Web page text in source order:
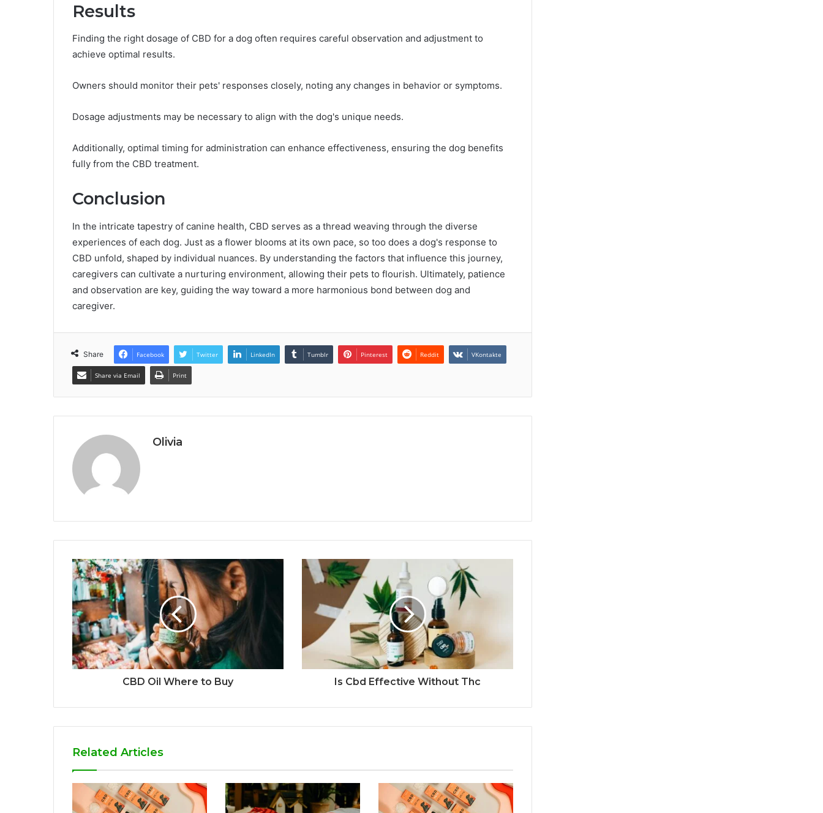
Results
Finding the right dosage of CBD for a dog often requires careful observation and adjustment to
achieve optimal results.
Owners should monitor their pets' responses closely, noting any changes in behavior or symptoms.
Dosage adjustments may be necessary to align with the dog's unique needs.
Additionally, optimal timing for administration can enhance effectiveness, ensuring the dog benefits
fully from the CBD treatment.
Conclusion
In the intricate tapestry of canine health, CBD serves as a thread weaving through the diverse
experiences of each dog. Just as a flower blooms at its own pace, so too does a dog's response to
CBD unfold, shaped by individual nuances. By understanding the factors that influence this journey,
caregivers can cultivate a nurturing environment, allowing their pets to flourish. Ultimately, patience
and observation are key, guiding the way toward a more harmonious bond between dog and
caregiver.
Share Facebook Twitter LinkedIn Tumblr Pinterest Reddit VKontakte
Share via Email Print
Olivia
CBD Oil Where to Buy Is Cbd Effective Without Thc
Related Articles